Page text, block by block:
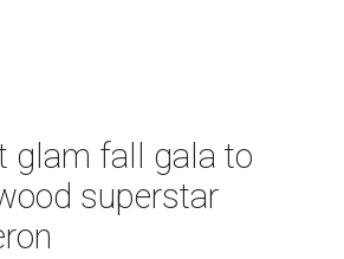
glam fall gala to
superstar